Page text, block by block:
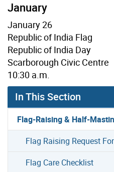
January
January 26
Republic of India Flag
Republic of India Day
Scarborough Civic Centre
10:30 a.m.
In This Section
Flag-Raising & Half-
Flag Raising Request
Flag Care Checklist